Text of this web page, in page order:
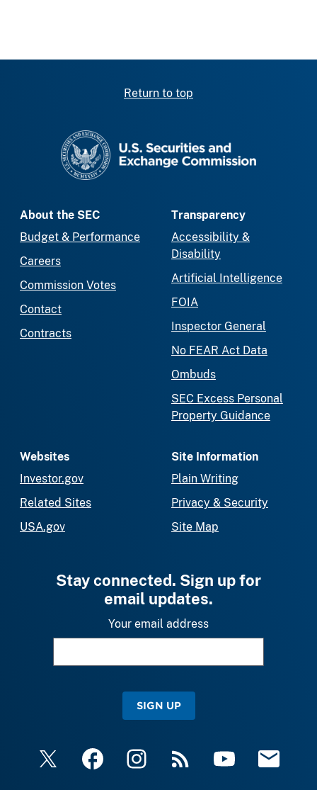
Return to top
About the SEC
Budget & Performance
Careers
Commission Votes
Contact
Contracts
Transparency
Accessibility &
Disability
Artificial Intelligence
FOIA
Inspector General
No FEAR Act Data
Ombuds
SEC Excess Personal
Property Guidance
Websites
Investor.gov
Related Sites
USA.gov
Site Information
Plain Writing
Privacy & Security
Site Map
Stay connected. Sign up for
email updates.
Your email address
SIGN UP
X FacebookInstagramRSS YouTube Email